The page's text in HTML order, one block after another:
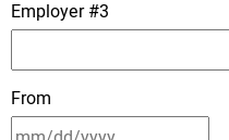
Employer #3
From